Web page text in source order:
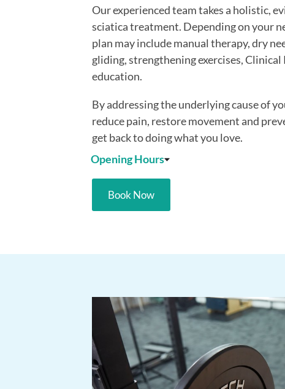
Our experienced team takes a holistic,
sciatica treatment. Depending on your
plan may include manual therapy, dry
gliding, strengthening exercises,
education.
By addressing the underlying cause of
reduce pain, restore movement and
get back to doing what you love.
Opening Hours
Book Now